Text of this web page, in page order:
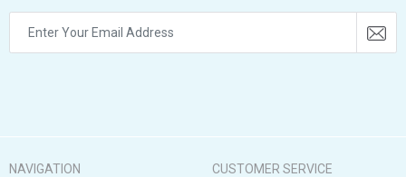
NAVIGATION CUSTOMER SERVICE